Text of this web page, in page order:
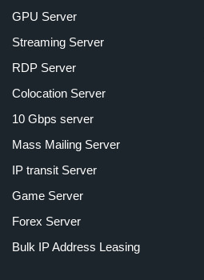
GPU Server
Streaming Server
RDP Server
Colocation Server
10 Gbps server
Mass Mailing Server
IP transit Server
Game Server
Forex Server
Bulk IP Address Leasing